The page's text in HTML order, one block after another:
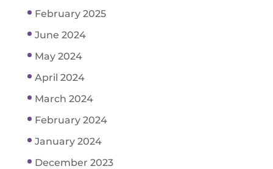
February 2025
June 2024
May 2024
April 2024
March 2024
February 2024
January 2024
December 2023